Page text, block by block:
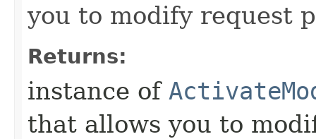
you to modify request
Returns:
instance of
that allows you to